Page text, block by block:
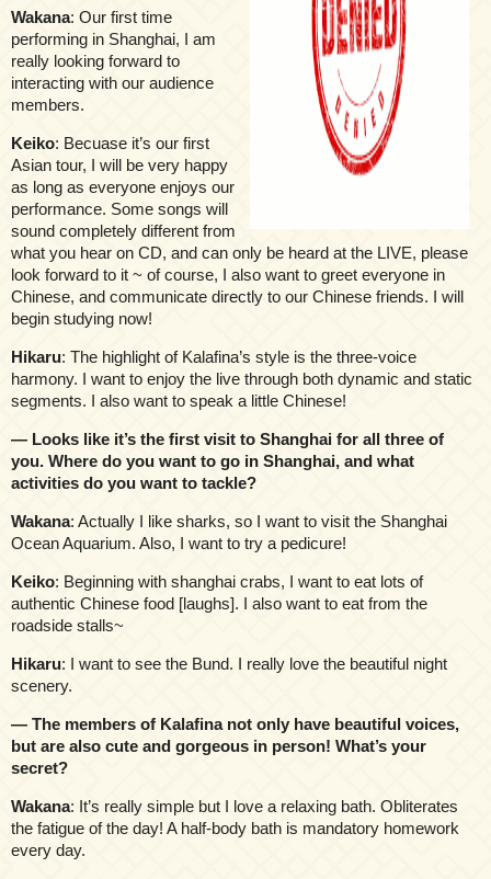
Wakana: Our first time
performing in Shanghai, I am
really looking forward to
interacting with our audience
members.
Keiko: Becuase it’s our first
Asian tour, I will be very happy
as long as everyone enjoys our
performance. Some songs will
sound completely different from
what you hear on CD, and can only be heard at the LIVE, please
look forward to it ~ of course, I also want to greet everyone in
Chinese, and communicate directly to our Chinese friends. I will
begin studying now!
Hikaru: The highlight of Kalafina’s style is the three-voice
harmony. I want to enjoy the live through both dynamic and static
segments. I also want to speak a little Chinese!
— Looks like it’s the first visit to Shanghai for all three of
you. Where do you want to go in Shanghai, and what
activities do you want to tackle?
Wakana: Actually I like sharks, so I want to visit the Shanghai
Ocean Aquarium. Also, I want to try a pedicure!
Keiko: Beginning with shanghai crabs, I want to eat lots of
authentic Chinese food [laughs]. I also want to eat from the
roadside stalls~
Hikaru: I want to see the Bund. I really love the beautiful night
scenery.
— The members of Kalafina not only have beautiful voices,
but are also cute and gorgeous in person! What’s your
secret?
Wakana: It’s really simple but I love a relaxing bath. Obliterates
the fatigue of the day! A half-body bath is mandatory homework
every day.